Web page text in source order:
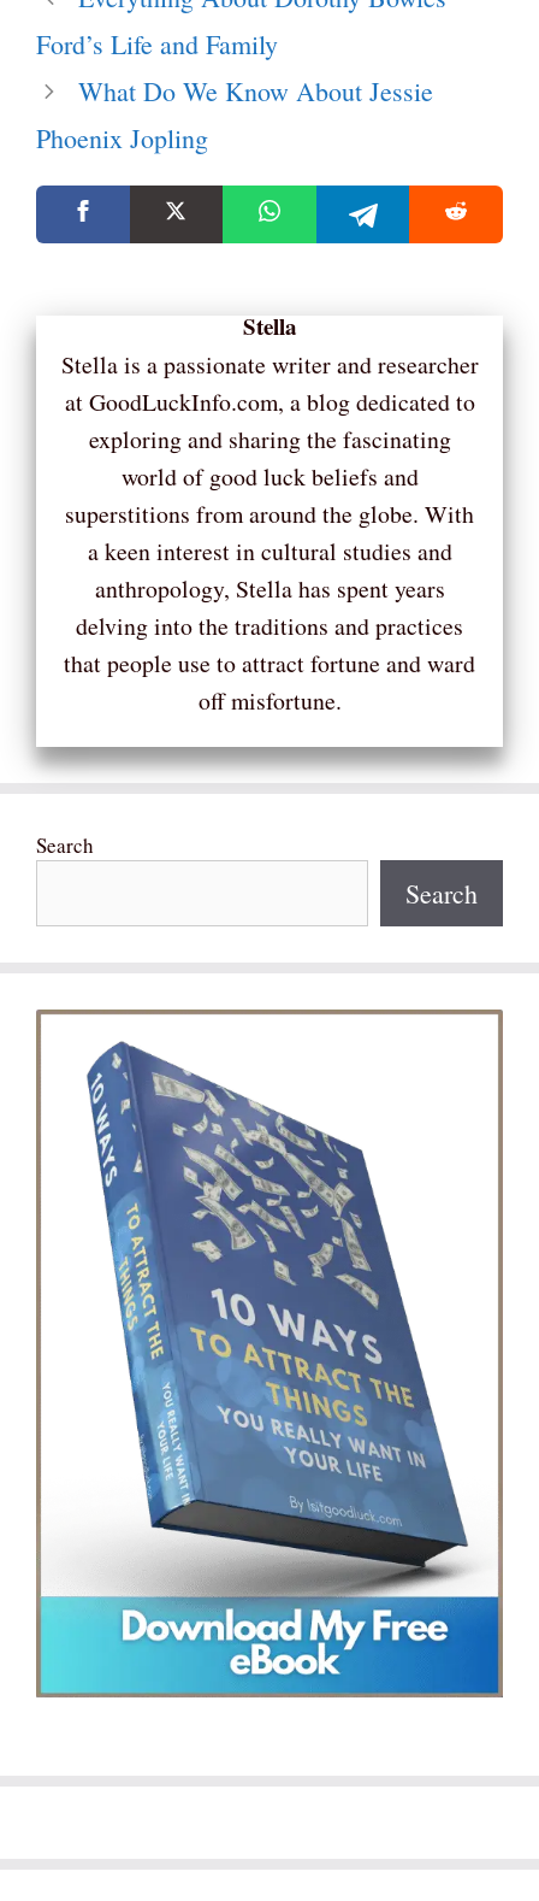
Ford’s Life and Family
What Do We Know About Jessie
Phoenix Jopling
Stella
Stella is a passionate writer and researcher
at GoodLuckInfo.com, a blog dedicated to
exploring and sharing the fascinating
world of good luck beliefs and
superstitions from around the globe. With
a keen interest in cultural studies and
anthropology, Stella has spent years
delving into the traditions and practices
that people use to attract fortune and ward
off misfortune.
Search
Search